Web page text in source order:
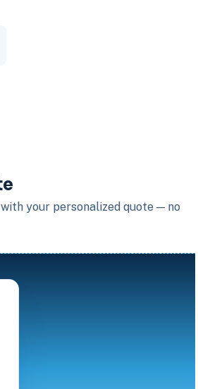
your personalized quote — no